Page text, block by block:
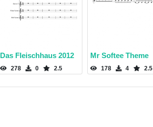
Das Fleischhaus 2012
278 0 2.5
Mr Softee Theme
178 4 2.5